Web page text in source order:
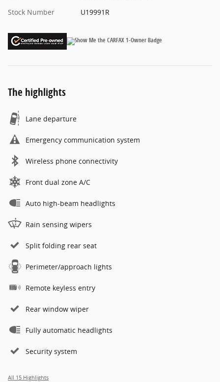
Stock Number
U19991R
The highlights
Lane departure
Emergency communication system
Wireless phone connectivity
Front dual zone A/C
Auto high-beam headlights
Rain sensing wipers
Split folding rear seat
Perimeter/approach lights
Remote keyless entry
Rear window wiper
Fully automatic headlights
Security system
All 15 Highlights